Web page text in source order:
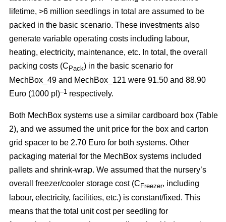
lifetime, >6 million seedlings in total are assumed to be
packed in the basic scenario. These investments also
generate variable operating costs including labour,
heating, electricity, maintenance, etc. In total, the overall
packing costs (CPack) in the basic scenario for
MechBox_49 and MechBox_121 were 91.50 and 88.90
Euro (1000 pl)–1 respectively.
Both MechBox systems use a similar cardboard box (Table
2), and we assumed the unit price for the box and carton
grid spacer to be 2.70 Euro for both systems. Other
packaging material for the MechBox systems included
pallets and shrink-wrap. We assumed that the nursery’s
overall freezer/cooler storage cost (CFreezer, including
labour, electricity, facilities, etc.) is constant/fixed. This
means that the total unit cost per seedling for